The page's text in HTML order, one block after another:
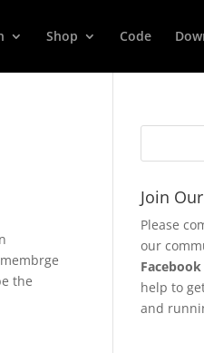
Shop Code
the
Join
Please
our
Facebook
help to
and